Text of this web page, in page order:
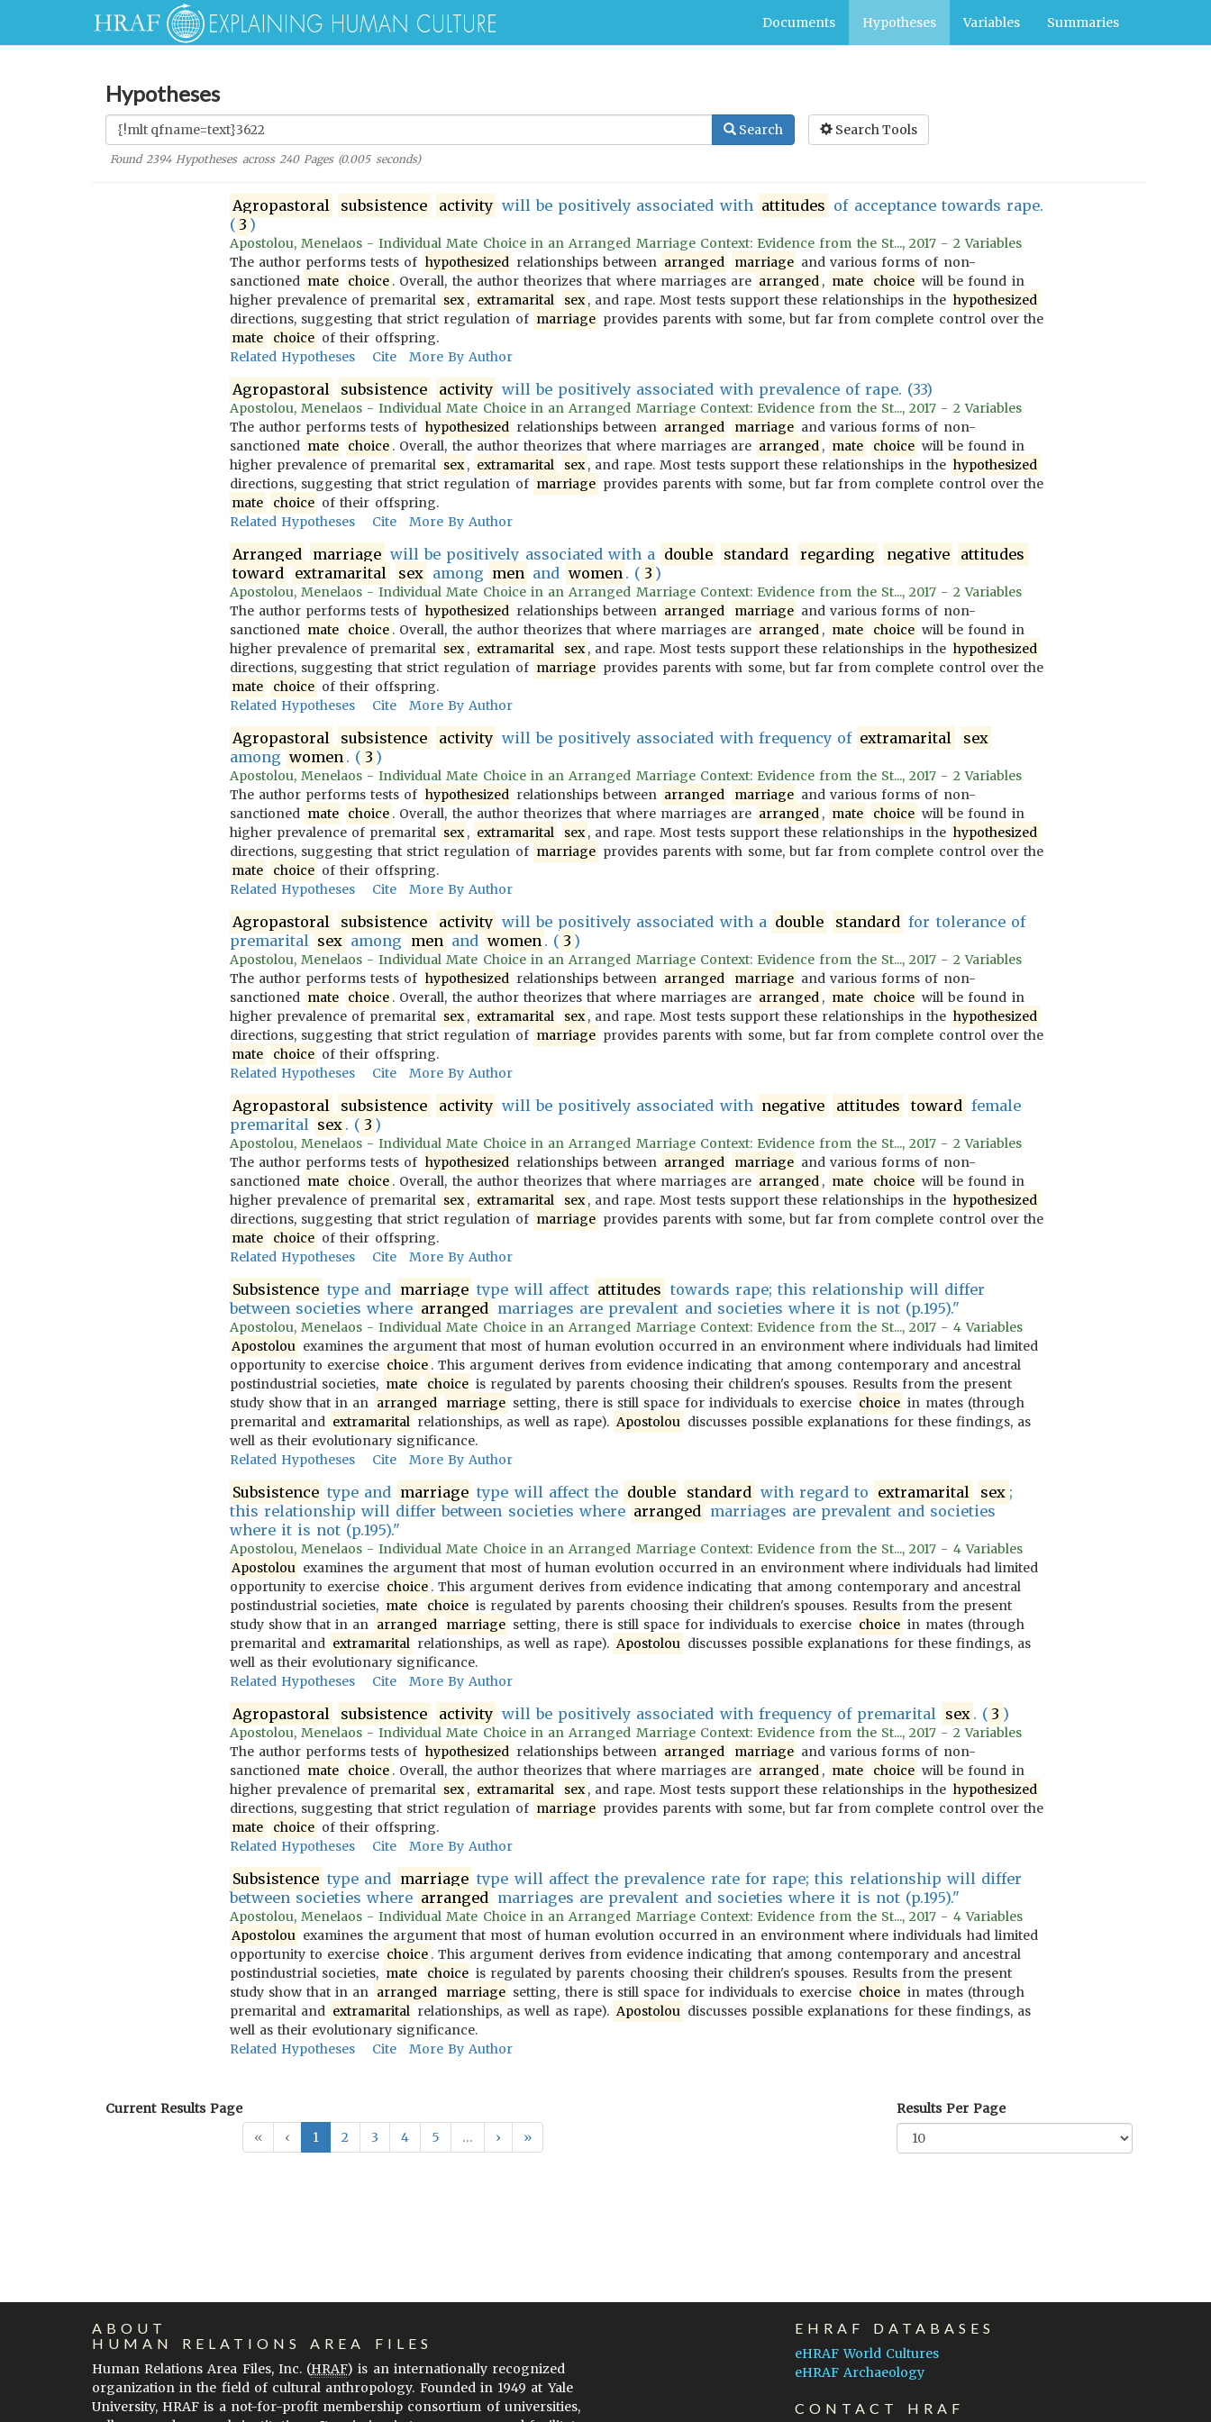
Documents Hypotheses Variables Summaries
Hypotheses
Search Search Tools
Found2394Hypotheses across 240Pages (0.005seconds)
Agropastoral subsistence activity will be positively associated with attitudes of acceptance towards rape.
( 3 )
Apostolou, Menelaos - Individual Mate Choice in an Arranged Marriage Context: Evidence from the St..., 2017 - 2 Variables
The author performs tests of hypothesized relationships between arranged marriage and various forms of non-
sanctioned mate choice . Overall, the author theorizes that where marriages are arranged , mate choice will be found in
higher prevalence of premarital sex , extramarital sex , and rape. Most tests support these relationships in the hypothesized
directions, suggesting that strict regulation of marriage provides parents with some, but far from complete control over the
mate
choice of their offspring.
Related Hypotheses
Cite More By Author
Agropastoral subsistence activity will be positively associated with prevalence of rape. (33)
Apostolou, Menelaos - Individual Mate Choice in an Arranged Marriage Context: Evidence from the St..., 2017 - 2 Variables
The author performs tests of hypothesized relationships between arranged marriage and various forms of non-
sanctioned mate choice . Overall, the author theorizes that where marriages are arranged , mate choice will be found in
higher prevalence of premarital sex , extramarital sex , and rape. Most tests support these relationships in the hypothesized
directions, suggesting that strict regulation of marriage provides parents with some, but far from complete control over the
mate
choice of their offspring.
Related Hypotheses
Cite More By Author
Arranged marriage will be positively associated with a double standard regarding negative
attitudes
toward
extramarital sex among men and women . ( 3 )
Apostolou, Menelaos - Individual Mate Choice in an Arranged Marriage Context: Evidence from the St..., 2017 - 2 Variables
The author performs tests of hypothesized relationships between arranged marriage and various forms of non-
sanctioned mate choice . Overall, the author theorizes that where marriages are arranged , mate choice will be found in
higher prevalence of premarital sex , extramarital sex , and rape. Most tests support these relationships in the hypothesized
directions, suggesting that strict regulation of marriage provides parents with some, but far from complete control over the
mate
choice of their offspring.
Related Hypotheses
Cite More By Author
Agropastoral subsistence activity will be positively associated with frequency of extramarital
sex
among women . ( 3 )
Apostolou, Menelaos - Individual Mate Choice in an Arranged Marriage Context: Evidence from the St..., 2017 - 2 Variables
The author performs tests of hypothesized relationships between arranged marriage and various forms of non-
sanctioned mate choice . Overall, the author theorizes that where marriages are arranged , mate choice will be found in
higher prevalence of premarital sex , extramarital sex , and rape. Most tests support these relationships in the hypothesized
directions, suggesting that strict regulation of marriage provides parents with some, but far from complete control over the
mate
choice of their offspring.
Related Hypotheses
Cite More By Author
Agropastoral subsistence activity will be positively associated with a double standard for tolerance of
premarital sex among men and women . ( 3 )
Apostolou, Menelaos - Individual Mate Choice in an Arranged Marriage Context: Evidence from the St..., 2017 - 2 Variables
The author performs tests of hypothesized relationships between arranged marriage and various forms of non-
sanctioned mate choice . Overall, the author theorizes that where marriages are arranged , mate choice will be found in
higher prevalence of premarital sex , extramarital sex , and rape. Most tests support these relationships in the hypothesized
directions, suggesting that strict regulation of marriage provides parents with some, but far from complete control over the
mate
choice of their offspring.
Related Hypotheses
Cite More By Author
Agropastoral subsistence activity will be positively associated with negative attitudes toward female
premarital sex . ( 3 )
Apostolou, Menelaos - Individual Mate Choice in an Arranged Marriage Context: Evidence from the St..., 2017 - 2 Variables
The author performs tests of hypothesized relationships between arranged marriage and various forms of non-
sanctioned mate choice . Overall, the author theorizes that where marriages are arranged , mate choice will be found in
higher prevalence of premarital sex , extramarital sex , and rape. Most tests support these relationships in the hypothesized
directions, suggesting that strict regulation of marriage provides parents with some, but far from complete control over the
mate
choice of their offspring.
Related Hypotheses
Cite More By Author
Subsistence type and marriage type will affect attitudes towards rape; this relationship will differ
between societies where arranged marriages are prevalent and societies where it is not (p.195)."
Apostolou, Menelaos - Individual Mate Choice in an Arranged Marriage Context: Evidence from the St..., 2017 - 4 Variables
Apostolou examines the argument that most of human evolution occurred in an environment where individuals had limited
opportunity to exercise choice . This argument derives from evidence indicating that among contemporary and ancestral
postindustrial societies, mate choice is regulated by parents choosing their children's spouses. Results from the present
study show that in an arranged marriage setting, there is still space for individuals to exercise choice in mates (through
premarital and extramarital relationships, as well as rape). Apostolou discusses possible explanations for these findings, as
well as their evolutionary significance.
Related Hypotheses
Cite More By Author
Subsistence type and marriage type will affect the double standard with regard to extramarital sex ;
this relationship will differ between societies where arranged marriages are prevalent and societies
where it is not (p.195)."
Apostolou, Menelaos - Individual Mate Choice in an Arranged Marriage Context: Evidence from the St..., 2017 - 4 Variables
Apostolou examines the argument that most of human evolution occurred in an environment where individuals had limited
opportunity to exercise choice . This argument derives from evidence indicating that among contemporary and ancestral
postindustrial societies, mate choice is regulated by parents choosing their children's spouses. Results from the present
study show that in an arranged marriage setting, there is still space for individuals to exercise choice in mates (through
premarital and extramarital relationships, as well as rape). Apostolou discusses possible explanations for these findings, as
well as their evolutionary significance.
Related Hypotheses
Cite More By Author
Agropastoral subsistence activity will be positively associated with frequency of premarital sex . ( 3 )
Apostolou, Menelaos - Individual Mate Choice in an Arranged Marriage Context: Evidence from the St..., 2017 - 2 Variables
The author performs tests of hypothesized relationships between arranged marriage and various forms of non-
sanctioned mate choice . Overall, the author theorizes that where marriages are arranged , mate choice will be found in
higher prevalence of premarital sex , extramarital sex , and rape. Most tests support these relationships in the hypothesized
directions, suggesting that strict regulation of marriage provides parents with some, but far from complete control over the
mate
choice of their offspring.
Related Hypotheses
Cite More By Author
Subsistence type and marriage type will affect the prevalence rate for rape; this relationship will differ
between societies where arranged marriages are prevalent and societies where it is not (p.195)."
Apostolou, Menelaos - Individual Mate Choice in an Arranged Marriage Context: Evidence from the St..., 2017 - 4 Variables
Apostolou examines the argument that most of human evolution occurred in an environment where individuals had limited
opportunity to exercise choice . This argument derives from evidence indicating that among contemporary and ancestral
postindustrial societies, mate choice is regulated by parents choosing their children's spouses. Results from the present
study show that in an arranged marriage setting, there is still space for individuals to exercise choice in mates (through
premarital and extramarital relationships, as well as rape). Apostolou discusses possible explanations for these findings, as
well as their evolutionary significance.
Related Hypotheses
Cite More By Author
Current Results Page
«
‹ 1 2 3 4 5 … › »
Results Per Page
ABOUT
HUMAN RELATIONS AREA FILES
Human Relations Area Files, Inc. (HRAF) is an internationally recognized
organization in the field of cultural anthropology. Founded in 1949 at Yale
University, HRAF is a not-for-profit membership consortium of universities,
EHRAF DATABASES
eHRAF World Cultures
eHRAF Archaeology
CONTACT HRAF